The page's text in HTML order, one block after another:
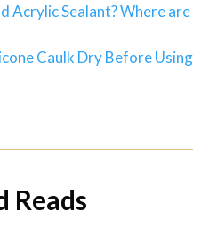
Acrylic Sealant? Where are
Caulk Dry Before Using
Reads